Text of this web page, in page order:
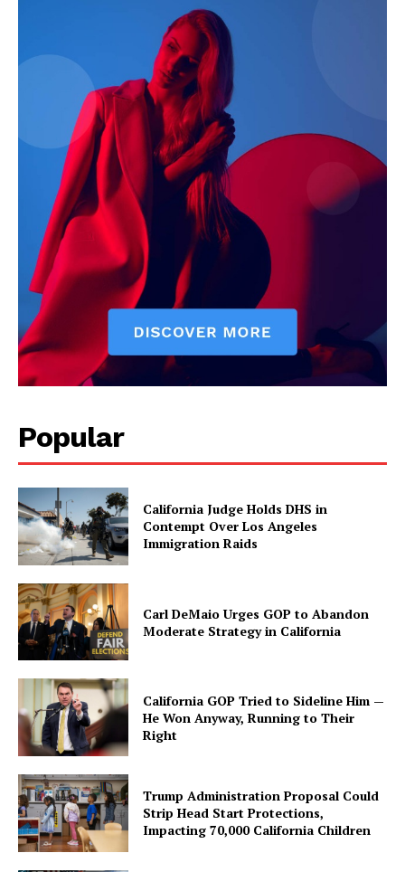
Popular
California Judge Holds DHS in
Contempt Over Los Angeles
Immigration Raids
Carl DeMaio Urges GOP to Abandon
Moderate Strategy in California
California GOP Tried to Sideline Him —
He Won Anyway, Running to Their
Right
Trump Administration Proposal Could
Strip Head Start Protections,
Impacting 70,000 California Children